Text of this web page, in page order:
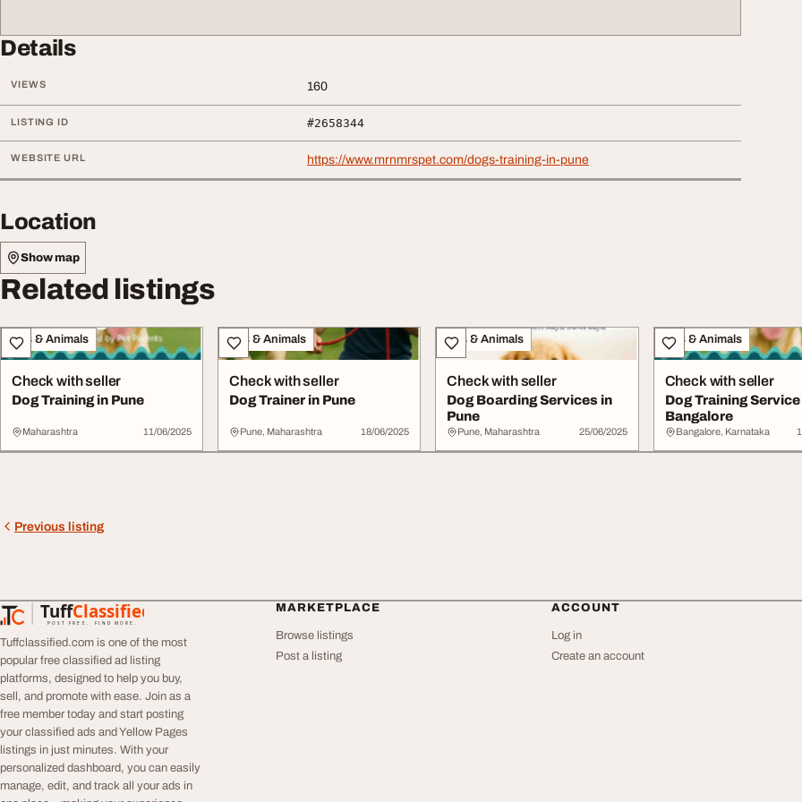
Details
VIEWS 160
LISTING ID #2658344
WEBSITE URL https://www.mrnmrspet.com/dogs-training-in-pune
Location
Show map
Related listings
Pets & Animals
Check with seller
Dog Training in Pune
Maharashtra 11/06/2025
Pets & Animals
Check with seller
Dog Trainer in Pune
Pune, Maharashtra 18/06/2025
Pets & Animals
Check with seller
Dog Boarding Services in
Pune
Pune, Maharashtra 25/06/2025
Pets & Animals
Check with seller
Dog Training Service
Bangalore
Bangalore, Karnataka
Previous listing
TuffClassified
POST FREE. FIND MORE.
TuffClassified
Tuffclassified.com is one of the most
popular free classified ad listing
platforms, designed to help you buy,
sell, and promote with ease. Join as a
free member today and start posting
your classified ads and Yellow Pages
listings in just minutes. With your
personalized dashboard, you can easily
manage, edit, and track all your ads in
MARKETPLACE
Browse listings
Post a listing
ACCOUNT
Log in
Create an account